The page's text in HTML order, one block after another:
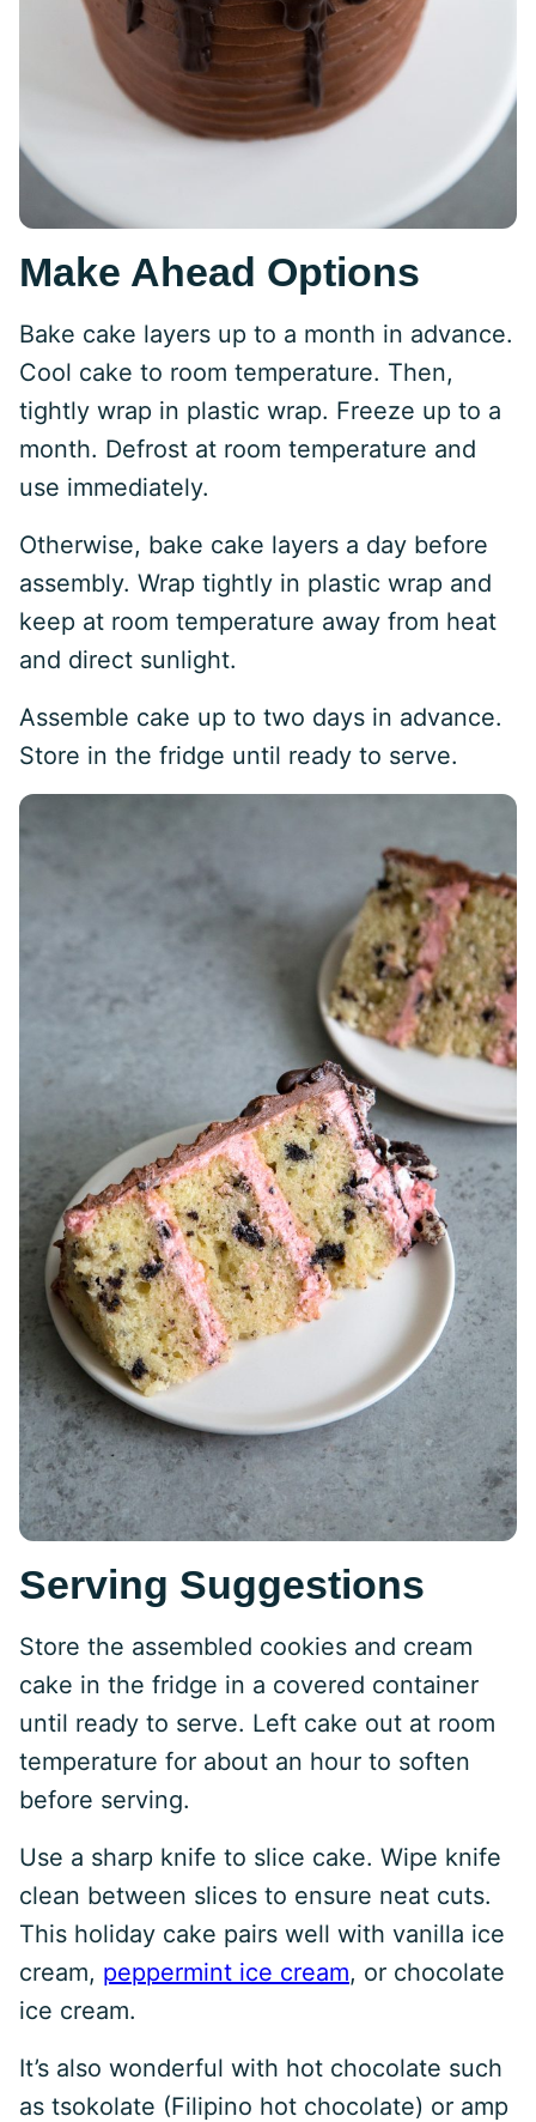
Make Ahead Options
Bake cake layers up to a month in advance.
Cool cake to room temperature. Then,
tightly wrap in plastic wrap. Freeze up to a
month. Defrost at room temperature and
use immediately.
Otherwise, bake cake layers a day before
assembly. Wrap tightly in plastic wrap and
keep at room temperature away from heat
and direct sunlight.
Assemble cake up to two days in advance.
Store in the fridge until ready to serve.
Serving Suggestions
Store the assembled cookies and cream
cake in the fridge in a covered container
until ready to serve. Left cake out at room
temperature for about an hour to soften
before serving.
Use a sharp knife to slice cake. Wipe knife
clean between slices to ensure neat cuts.
This holiday cake pairs well with vanilla ice
cream, peppermint ice cream, or chocolate
ice cream.
It’s also wonderful with hot chocolate such
as tsokolate (Filipino hot chocolate) or amp